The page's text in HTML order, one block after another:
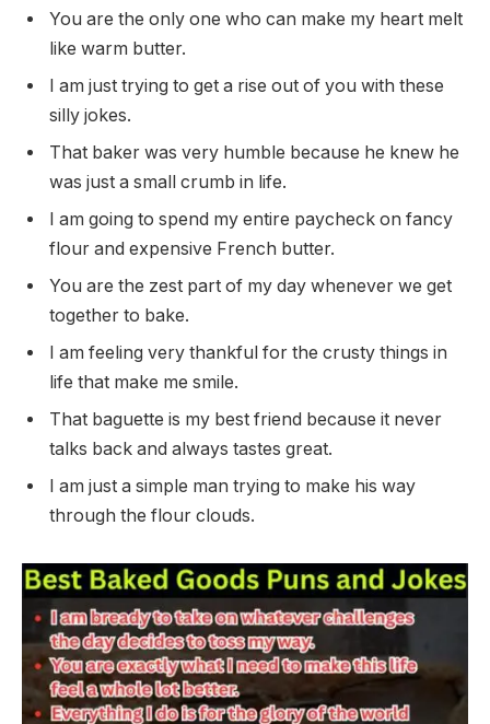
You are the only one who can make my heart melt
like warm butter.
I am just trying to get a rise out of you with these
silly jokes.
That baker was very humble because he knew he
was just a small crumb in life.
I am going to spend my entire paycheck on fancy
flour and expensive French butter.
You are the zest part of my day whenever we get
together to bake.
I am feeling very thankful for the crusty things in
life that make me smile.
That baguette is my best friend because it never
talks back and always tastes great.
I am just a simple man trying to make his way
through the flour clouds.